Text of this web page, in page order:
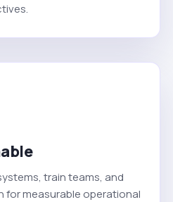
train teams, and
for measurable operational